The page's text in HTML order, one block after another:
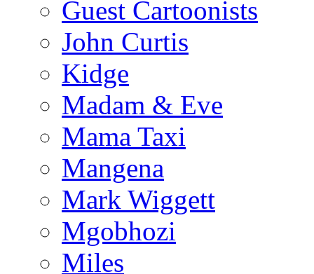
Guest Cartoonists
John Curtis
Kidge
Madam & Eve
Mama Taxi
Mangena
Mark Wiggett
Mgobhozi
Miles